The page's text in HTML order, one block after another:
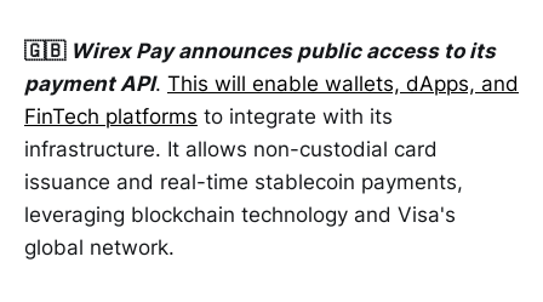
🇬🇧 Wirex Pay announces public access to its
payment API. This will enable wallets, dApps, and
FinTech platforms to integrate with its
infrastructure. It allows non-custodial card
issuance and real-time stablecoin payments,
leveraging blockchain technology and Visa's
global network.